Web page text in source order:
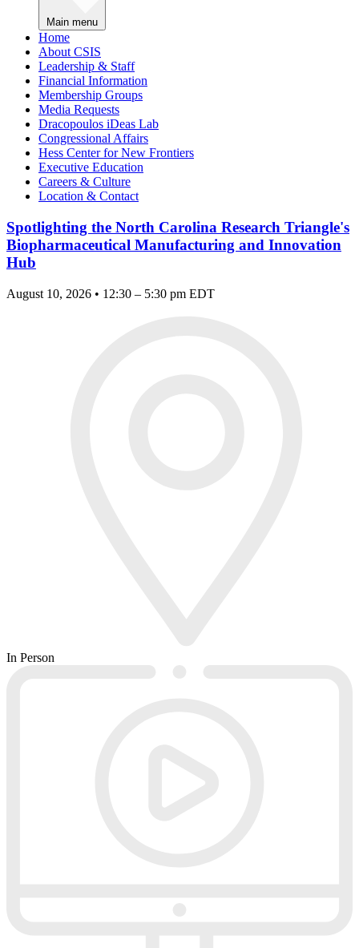
Main menu
Home
About CSIS
Leadership & Staff
Financial Information
Membership Groups
Media Requests
Dracopoulos iDeas Lab
Congressional Affairs
Hess Center for New Frontiers
Executive Education
Careers & Culture
Location & Contact
Spotlighting the North Carolina Research Triangle's
Biopharmaceutical Manufacturing and Innovation
Hub
August 10, 2026 • 12:30 – 5:30 pm EDT
In Person